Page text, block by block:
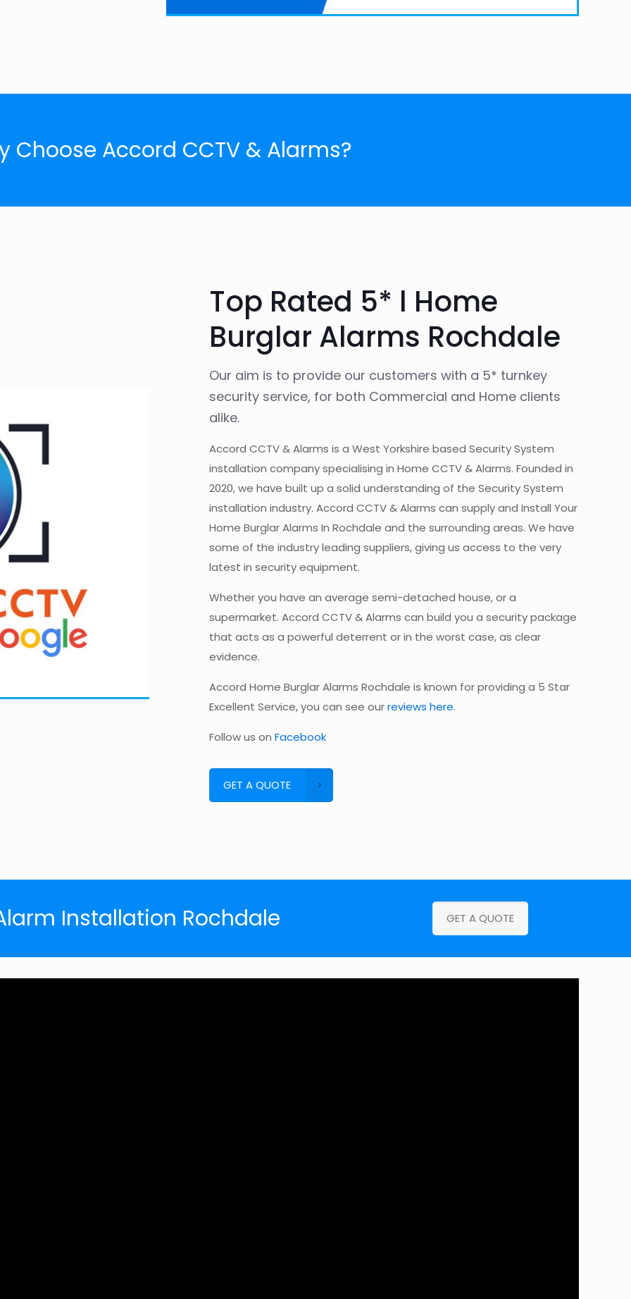
Choose Accord CCTV & Alarms?
Top Rated 5* l Home
Burglar Alarms Rochdale
Our aim is to provide our customers with a 5* turnkey
security service, for both Commercial and Home clients
alike.
Accord CCTV & Alarms is a West Yorkshire based Security System
installation company specialising in Home CCTV & Alarms. Founded in
2020, we have built up a solid understanding of the Security System
installation industry. Accord CCTV & Alarms can supply and Install Your
Home Burglar Alarms In Rochdale and the surrounding areas. We have
some of the industry leading suppliers, giving us access to the very
latest in security equipment.
Whether you have an average semi-detached house, or a
supermarket. Accord CCTV & Alarms can build you a security package
that acts as a powerful deterrent or in the worst case, as clear
evidence.
Accord Home Burglar Alarms Rochdale is known for providing a 5 Star
Excellent Service, you can see ourreviews here.
Follow us on Facebook
GET A QUOTE
Installation Rochdale GET A QUOTE